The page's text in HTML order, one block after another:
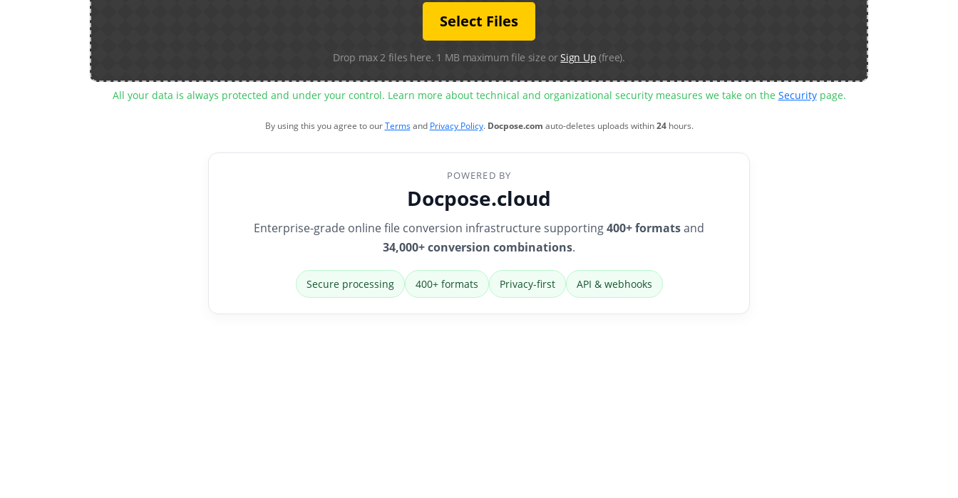
Select Files
Drop max 2 files here. 1 MB maximum file size orSign Up (free).
All your data is always protected and under your control. Learn more about technical and organizational security measures we take on the Securitypage.
By using this you agree to ourTermsand Privacy Policy. Docpose.com auto-deletes uploads within24hours.
POWERED BY
Docpose.cloud
Enterprise-grade online file conversion infrastructure supporting400+ formatsand
34,000+ conversion combinations.
Secure processing 400+ formats Privacy-first API & webhooks